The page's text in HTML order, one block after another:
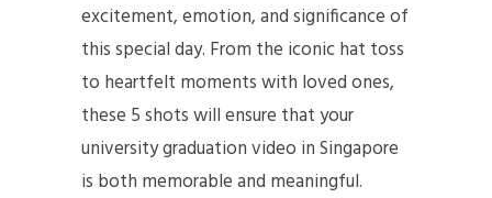
excitement, emotion, and significance of
this special day. From the iconic hat toss
to heartfelt moments with loved ones,
these 5 shots will ensure that your
university graduation video in Singapore
is both memorable and meaningful.